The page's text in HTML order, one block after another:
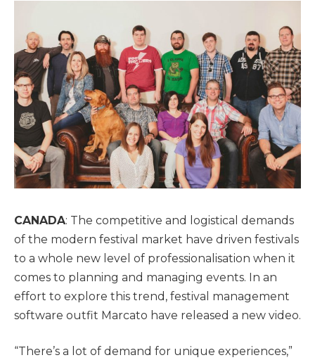
CANADA: The competitive and logistical demands
of the modern festival market have driven festivals
to a whole new level of professionalisation when it
comes to planning and managing events. In an
effort to explore this trend, festival management
software outfit Marcato have released a new video.
“There’s a lot of demand for unique experiences,”